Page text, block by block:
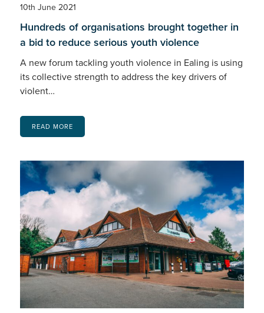
10th June 2021
Hundreds of organisations brought together in
a bid to reduce serious youth violence
A new forum tackling youth violence in Ealing is using
its collective strength to address the key drivers of
violent…
READ MORE